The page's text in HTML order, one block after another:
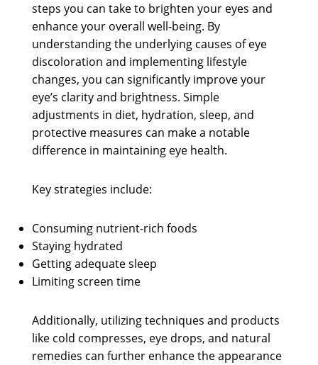
steps you can take to brighten your eyes and
enhance your overall well-being. By
understanding the underlying causes of eye
discoloration and implementing lifestyle
changes, you can significantly improve your
eye’s clarity and brightness. Simple
adjustments in diet, hydration, sleep, and
protective measures can make a notable
difference in maintaining eye health.
Key strategies include:
Consuming nutrient-rich foods
Staying hydrated
Getting adequate sleep
Limiting screen time
Additionally, utilizing techniques and products
like cold compresses, eye drops, and natural
remedies can further enhance the appearance